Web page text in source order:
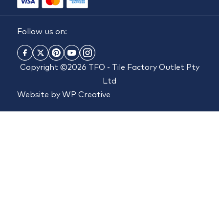
Follow us on:
Copyright ©2026 TFO - Tile Factory Outlet Pty
Ltd
Website by WP Creative